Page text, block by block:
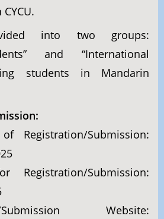
into two groups:
and “International
students in Mandarin
Registration/Submission:
Registration/Submission:
Submission Website: